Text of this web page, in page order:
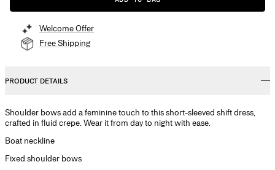
Welcome Offer
Free Shipping
PRODUCT DETAILS
Shoulder bows add a feminine touch to this short-sleeved shift dress,
crafted in fluid crepe. Wear it from day to night with ease.
Boat neckline
Fixed shoulder bows